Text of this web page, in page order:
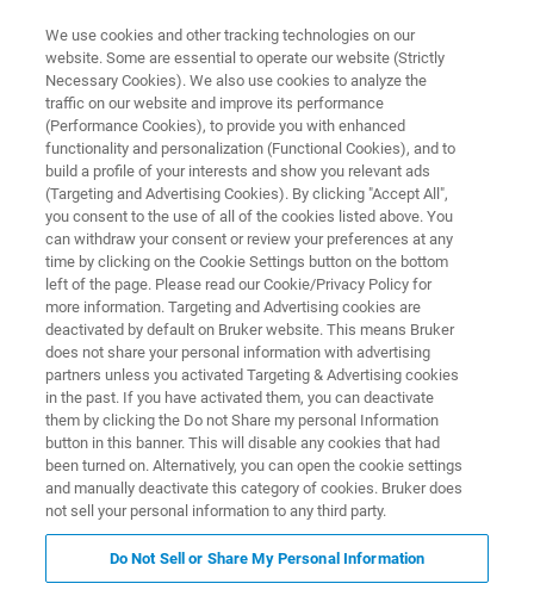
FLEXIBILITY ON THE BENCH
smartfleX
MALDI-TOF performance in true benchtop
format. Using minimum lab space. Silent
operation
We use cookies and other tracking technologies on our
website. Some are essential to operate our website (Strictly
Necessary Cookies). We also use cookies to analyze the
traffic on our website and improve its performance
(Performance Cookies), to provide you with enhanced
functionality and personalization (Functional Cookies), and to
build a profile of your interests and show you relevant ads
(Targeting and Advertising Cookies). By clicking "Accept All",
you consent to the use of all of the cookies listed above. You
can withdraw your consent or review your preferences at any
time by clicking on the Cookie Settings button on the bottom
left of the page. Please read our Cookie/Privacy Policy for
more information. Targeting and Advertising cookies are
deactivated by default on Bruker website. This means Bruker
does not share your personal information with advertising
partners unless you activated Targeting & Advertising cookies
in the past. If you have activated them, you can deactivate
them by clicking the Do not Share my personal Information
button in this banner. This will disable any cookies that had
been turned on. Alternatively, you can open the cookie settings
and manually deactivate this category of cookies. Bruker does
not sell your personal information to any third party.
Do Not Sell or Share My Personal Information